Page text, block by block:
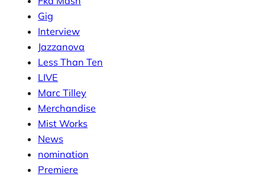
Gig
Interview
Jazzanova
Less Than Ten
LIVE
Marc Tilley
Merchandise
Mist Works
News
nomination
Premiere